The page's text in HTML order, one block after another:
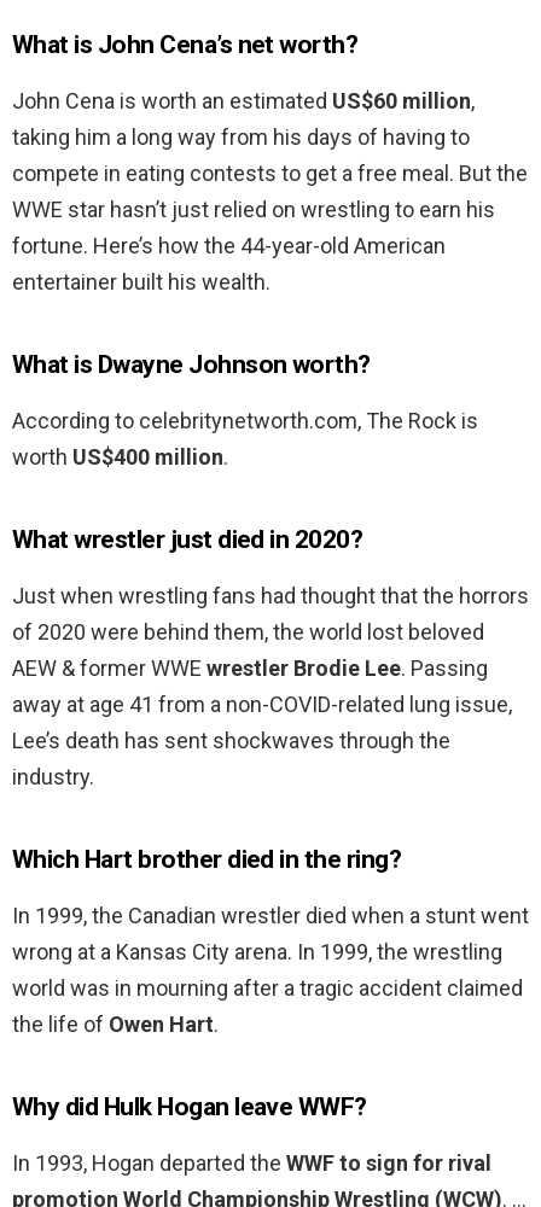
What is John Cena’s net worth?
John Cena is worth an estimated US$60 million,
taking him a long way from his days of having to
compete in eating contests to get a free meal. But the
WWE star hasn’t just relied on wrestling to earn his
fortune. Here’s how the 44-year-old American
entertainer built his wealth.
What is Dwayne Johnson worth?
According to celebritynetworth.com, The Rock is
worth US$400 million.
What wrestler just died in 2020?
Just when wrestling fans had thought that the horrors
of 2020 were behind them, the world lost beloved
AEW & former WWE wrestler Brodie Lee. Passing
away at age 41 from a non-COVID-related lung issue,
Lee’s death has sent shockwaves through the
industry.
Which Hart brother died in the ring?
In 1999, the Canadian wrestler died when a stunt went
wrong at a Kansas City arena. In 1999, the wrestling
world was in mourning after a tragic accident claimed
the life of Owen Hart.
Why did Hulk Hogan leave WWF?
In 1993, Hogan departed the WWF to sign for rival
promotion World Championship Wrestling (WCW). …